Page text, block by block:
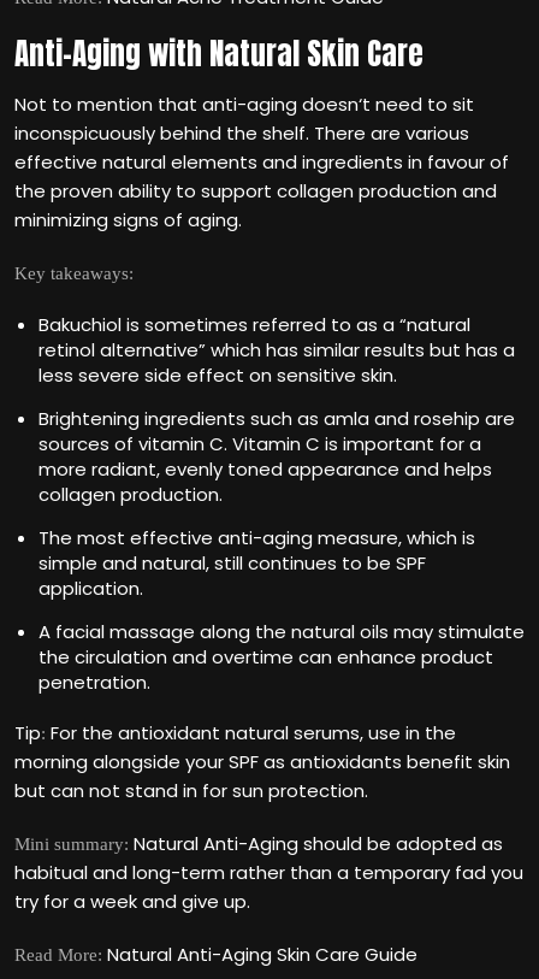
Anti-Aging with Natural Skin Care
Not to mention that anti-aging doesn‘t need to sit
inconspicuously behind the shelf. There are various
effective natural elements and ingredients in favour of
the proven ability to support collagen production and
minimizing signs of aging.
Key takeaways:
Bakuchiol is sometimes referred to as a “natural
retinol alternative” which has similar results but has a
less severe side effect on sensitive skin.
Brightening ingredients such as amla and rosehip are
sources of vitamin C. Vitamin C is important for a
more radiant, evenly toned appearance and helps
collagen production.
The most effective anti-aging measure, which is
simple and natural, still continues to be SPF
application.
A facial massage along the natural oils may stimulate
the circulation and overtime can enhance product
penetration.
Tip: For the antioxidant natural serums, use in the
morning alongside your SPF as antioxidants benefit skin
but can not stand in for sun protection.
Mini summary: Natural Anti-Aging should be adopted as
habitual and long-term rather than a temporary fad you
try for a week and give up.
Read More: Natural Anti-Aging Skin Care Guide